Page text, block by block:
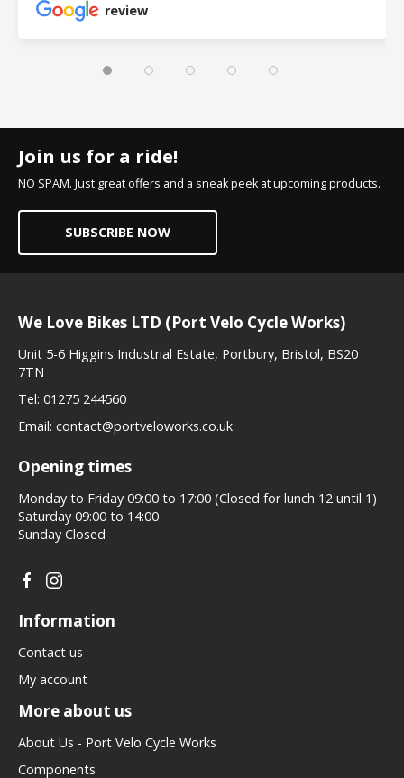
review
Join us for a ride!
NO SPAM. Just great offers and a sneak peek at upcoming products.
SUBSCRIBE NOW
We Love Bikes LTD (Port Velo Cycle Works)
Unit 5-6 Higgins Industrial Estate, Portbury, Bristol, BS20
7TN
Tel: 01275 244560
Email: contact@portveloworks.co.uk
Opening times
Monday to Friday 09:00 to 17:00 (Closed for lunch 12 until 1)
Saturday 09:00 to 14:00
Sunday Closed
Information
Contact us
My account
More about us
About Us - Port Velo Cycle Works
Components